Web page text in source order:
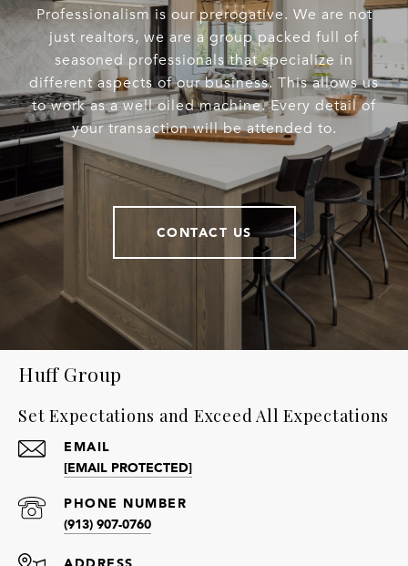
Professionalism is our prerogative. We are not
just realtors, we are a group packed full of
seasoned professionals that specialize in
different aspects of our business. This allows us
to work as a well oiled machine. Every detail of
your transaction will be attended to.
CONTACT US
Huff Group
Set Expectations and Exceed All Expectations
EMAIL
[EMAIL PROTECTED]
PHONE NUMBER
(913) 907-0760